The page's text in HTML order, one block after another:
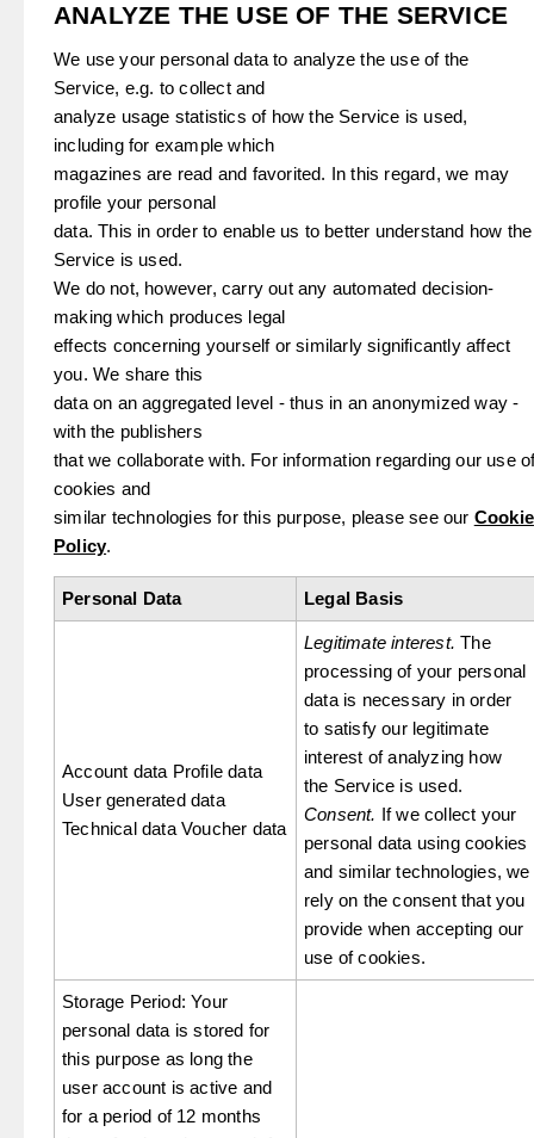
ANALYZE THE USE OF THE SERVICE
We use your personal data to analyze the use of the
Service, e.g. to collect and
analyze usage statistics of how the Service is used,
including for example which
magazines are read and favorited. In this regard, we may
profile your personal
data. This in order to enable us to better understand how the
Service is used.
We do not, however, carry out any automated decision-
making which produces legal
effects concerning yourself or similarly significantly affect
you. We share this
data on an aggregated level - thus in an anonymized way -
with the publishers
that we collaborate with. For information regarding our use
cookies and
similar technologies for this purpose, please see our Cookie
Policy.
Personal Data Legal Basis
Account data Profile data
User generated data
Technical data Voucher data
Legitimate interest. The
processing of your personal
data is necessary in order
to satisfy our legitimate
interest of analyzing how
the Service is used.
Consent. If we collect your
personal data using cookies
and similar technologies, we
rely on the consent that you
provide when accepting our
use of cookies.
Storage Period: Your
personal data is stored for
this purpose as long the
user account is active and
for a period of 12 months